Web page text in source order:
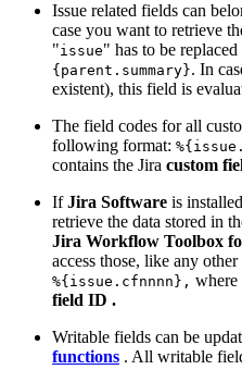
Issue related fields can
case you want to retrieve
"issue" has to be replaced
{parent.summary}. In
existent), this field is
The field codes for all
following format:
contains the Jira custom
IfJira Software is
retrieve the data stored in
Jira Workflow Toolbox
access those, like any
%{issue.cfnnnn}, where
field ID .
Writable fields can be
functions . All writable